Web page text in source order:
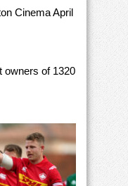
Cinema April
owners of 1320